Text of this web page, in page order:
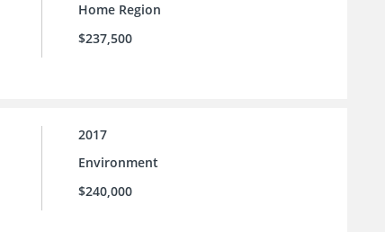
Home Region
$237,500
2017
Environment
$240,000